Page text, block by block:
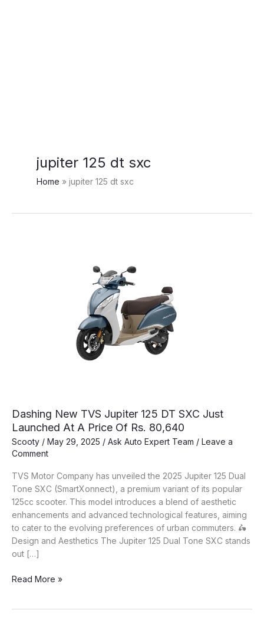
jupiter 125 dt sxc
Home jupiter 125 dt sxc
Dashing New TVS Jupiter 125 DT SXC Just
Launched At A Price Of Rs. 80,640
Scooty / May 29, 2025 / Ask Auto Expert Team / Leave a
Comment
TVS Motor Company has unveiled the 2025 Jupiter 125 Dual
Tone SXC (SmartXonnect), a premium variant of its popular
125cc scooter. This model introduces a blend of aesthetic
enhancements and advanced technological features, aiming
to cater to the evolving preferences of urban commuters. 🛵
Design and Aesthetics The Jupiter 125 Dual Tone SXC stands
out […]
Dashing
Read More »